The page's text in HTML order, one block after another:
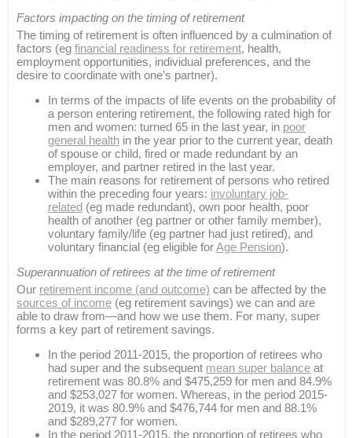
Factors impacting on the timing of retirement
The timing of retirement is often influenced by a culmination of
factors (eg financial readiness for retirement, health,
employment opportunities, individual preferences, and the
desire to coordinate with one’s partner).
In terms of the impacts of life events on the probability of
a person entering retirement, the following rated high for
men and women: turned 65 in the last year, in poor
general health in the year prior to the current year, death
of spouse or child, fired or made redundant by an
employer, and partner retired in the last year.
The main reasons for retirement of persons who retired
within the preceding four years: involuntary job-
related (eg made redundant), own poor health, poor
health of another (eg partner or other family member),
voluntary family/life (eg partner had just retired), and
voluntary financial (eg eligible forAge Pension).
Superannuation of retirees at the time of retirement
Our retirement income (and outcome) can be affected by the
sources of income (eg retirement savings) we can and are
able to draw from—and how we use them. For many, super
forms a key part of retirement savings.
In the period 2011-2015, the proportion of retirees who
had super and the subsequent mean super balance at
retirement was 80.8% and $475,259 for men and 84.9%
and $253,027 for women. Whereas, in the period 2015-
2019, it was 80.9% and $476,744 for men and 88.1%
and $289,277 for women.
In the period 2011-2015, the proportion of retirees who